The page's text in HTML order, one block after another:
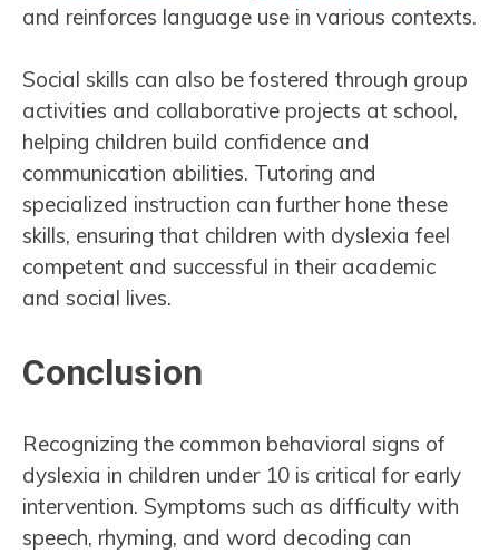
and reinforces language use in various contexts.
Social skills can also be fostered through group
activities and collaborative projects at school,
helping children build confidence and
communication abilities. Tutoring and
specialized instruction can further hone these
skills, ensuring that children with dyslexia feel
competent and successful in their academic
and social lives.
Conclusion
Recognizing the common behavioral signs of
dyslexia in children under 10 is critical for early
intervention. Symptoms such as difficulty with
speech, rhyming, and word decoding can